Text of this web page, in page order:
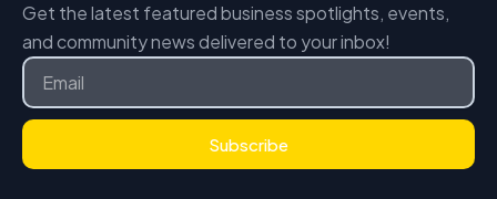
Get the latest featured business spotlights, events,
and community news delivered to your inbox!
Email
Subscribe